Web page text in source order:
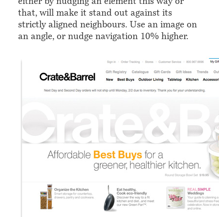
that, will make it stand out against its
strictly aligned neighbours. Use an image on
an angle, or nudge navigation 10% higher.